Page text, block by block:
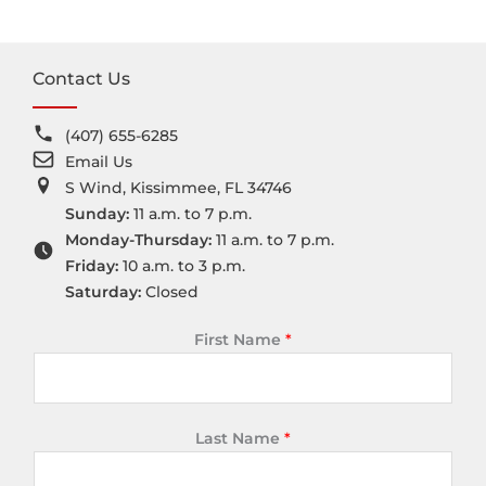
Contact Us
(407) 655-6285
Email Us
S Wind, Kissimmee, FL 34746
Sunday: 11 a.m. to 7 p.m.
Monday-Thursday: 11 a.m. to 7 p.m.
Friday: 10 a.m. to 3 p.m.
Saturday: Closed
First Name *
Last Name *